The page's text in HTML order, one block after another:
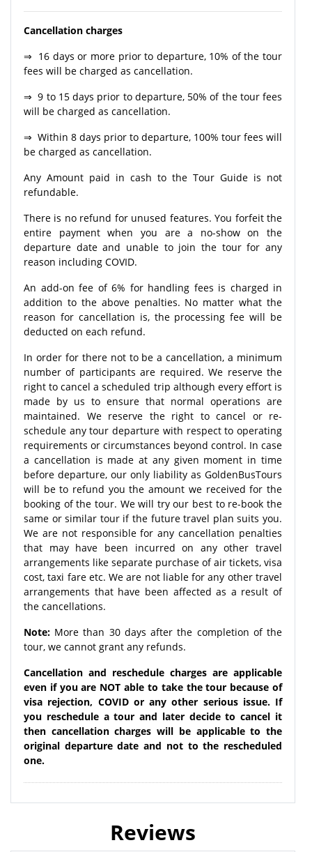
Cancellation charges
⇒ 16 days or more prior to departure, 10% of the tour
fees will be charged as cancellation.
⇒ 9 to 15 days prior to departure, 50% of the tour fees
will be charged as cancellation.
⇒ Within 8 days prior to departure, 100% tour fees will
be charged as cancellation.
Any Amount paid in cash to the Tour Guide is not
refundable.
There is no refund for unused features. You forfeit the
entire payment when you are a no-show on the
departure date and unable to join the tour for any
reason including COVID.
An add-on fee of 6% for handling fees is charged in
addition to the above penalties. No matter what the
reason for cancellation is, the processing fee will be
deducted on each refund.
In order for there not to be a cancellation, a minimum
number of participants are required. We reserve the
right to cancel a scheduled trip although every effort is
made by us to ensure that normal operations are
maintained. We reserve the right to cancel or re-
schedule any tour departure with respect to operating
requirements or circumstances beyond control. In case
a cancellation is made at any given moment in time
before departure, our only liability as GoldenBusTours
will be to refund you the amount we received for the
booking of the tour. We will try our best to re-book the
same or similar tour if the future travel plan suits you.
We are not responsible for any cancellation penalties
that may have been incurred on any other travel
arrangements like separate purchase of air tickets, visa
cost, taxi fare etc. We are not liable for any other travel
arrangements that have been affected as a result of
the cancellations.
Note: More than 30 days after the completion of the
tour, we cannot grant any refunds.
Cancellation and reschedule charges are applicable
even if you are NOT able to take the tour because of
visa rejection, COVID or any other serious issue. If
you reschedule a tour and later decide to cancel it
then cancellation charges will be applicable to the
original departure date and not to the rescheduled
one.
Reviews